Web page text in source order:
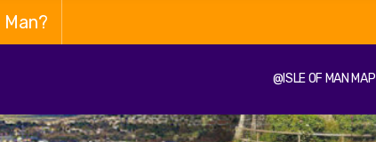
@ISLE OF MAN MAP